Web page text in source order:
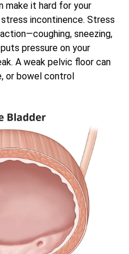
make it hard for your
incontinence. Stress
sneezing,
pressure on your
A weak pelvic floor can
or bowel control